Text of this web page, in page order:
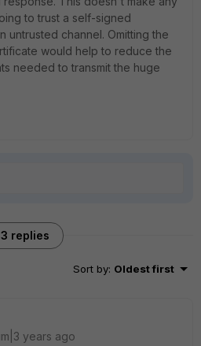
to trust a self-signed
untrusted channel. Omitting the
would help to reduce the
needed to transmit the huge
3 replies
Sort by: Oldest first
years ago